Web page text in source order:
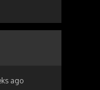
ago